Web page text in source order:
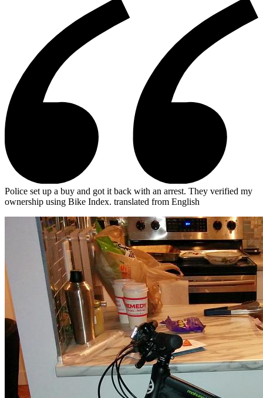
Police set up a buy and got it back with an arrest. They verified my
ownership using Bike Index. translated from English